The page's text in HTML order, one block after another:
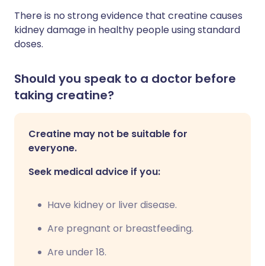
There is no strong evidence that creatine causes
kidney damage in healthy people using standard
doses.
Should you speak to a doctor before
taking creatine?
Creatine may not be suitable for
everyone.
Seek medical advice if you:
Have kidney or liver disease.
Are pregnant or breastfeeding.
Are under 18.